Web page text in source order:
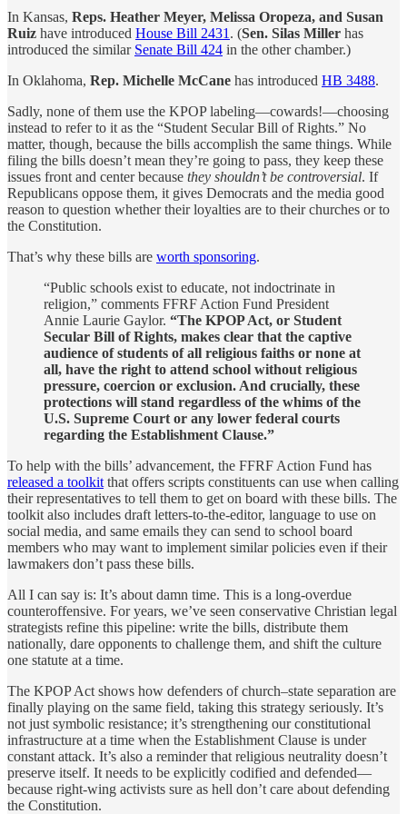
In Kansas, Reps. Heather Meyer, Melissa Oropeza, and Susan
Ruiz have introduced House Bill 2431 . (Sen. Silas Miller has
introduced the similar Senate Bill 424 in the other chamber.)
In Oklahoma, Rep. Michelle McCane has introduced HB 3488.
Sadly, none of them use the KPOP labeling—cowards!—choosing
instead to refer to it as the “Student Secular Bill of Rights.” No
matter, though, because the bills accomplish the same things. While
filing the bills doesn’t mean they’re going to pass, they keep these
issues front and center because they shouldn’t be controversial. If
Republicans oppose them, it gives Democrats and the media good
reason to question whether their loyalties are to their churches or to
the Constitution.
That’s why these bills are worth sponsoring.
“Public schools exist to educate, not indoctrinate in
religion,” comments FFRF Action Fund President
Annie Laurie Gaylor. “The KPOP Act, or Student
Secular Bill of Rights, makes clear that the captive
audience of students of all religious faiths or none at
all, have the right to attend school without religious
pressure, coercion or exclusion. And crucially, these
protections will stand regardless of the whims of the
U.S. Supreme Court or any lower federal courts
regarding the Establishment Clause.”
To help with the bills’ advancement, the FFRF Action Fund has
released a toolkit that offers scripts constituents can use when calling
their representatives to tell them to get on board with these bills. The
toolkit also includes draft letters-to-the-editor, language to use on
social media, and same emails they can send to school board
members who may want to implement similar policies even if their
lawmakers don’t pass these bills.
All I can say is: It’s about damn time. This is a long-overdue
counteroffensive. For years, we’ve seen conservative Christian legal
strategists refine this pipeline: write the bills, distribute them
nationally, dare opponents to challenge them, and shift the culture
one statute at a time.
The KPOP Act shows how defenders of church–state separation are
finally playing on the same field, taking this strategy seriously. It’s
not just symbolic resistance; it’s strengthening our constitutional
infrastructure at a time when the Establishment Clause is under
constant attack. It’s also a reminder that religious neutrality doesn’t
preserve itself. It needs to be explicitly codified and defended—
because right-wing activists sure as hell don’t care about defending
the Constitution.